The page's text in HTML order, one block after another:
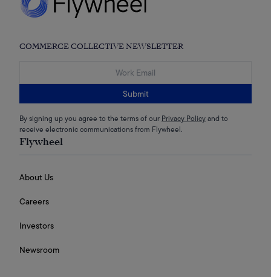
COMMERCE COLLECTIVE NEWSLETTER
Submit
By signing up you agree to the terms of our Privacy Policyand to
receive electronic communications from Flywheel.
Flywheel
About Us
Careers
Investors
Newsroom